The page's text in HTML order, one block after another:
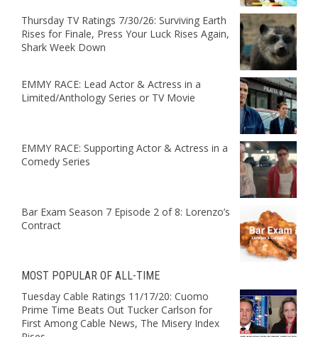
Thursday TV Ratings 7/30/26: Surviving Earth
Rises for Finale, Press Your Luck Rises Again,
Shark Week Down
EMMY RACE: Lead Actor & Actress in a
Limited/Anthology Series or TV Movie
EMMY RACE: Supporting Actor & Actress in a
Comedy Series
Bar Exam Season 7 Episode 2 of 8: Lorenzo’s
Contract
MOST POPULAR OF ALL-TIME
Tuesday Cable Ratings 11/17/20: Cuomo
Prime Time Beats Out Tucker Carlson for
First Among Cable News, The Misery Index